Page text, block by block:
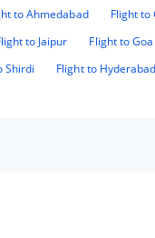
to Ahmedabad
Flight to
to Jaipur
Flight to Goa
Shirdi Flight to